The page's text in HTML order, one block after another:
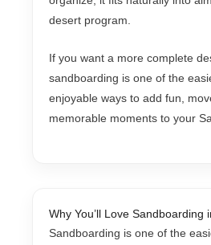
desert program.
If you want a more complete
sandboarding is one of the
enjoyable ways to add fun,
memorable moments to your
Why You’ll Love Sandboarding
Sandboarding is one of the